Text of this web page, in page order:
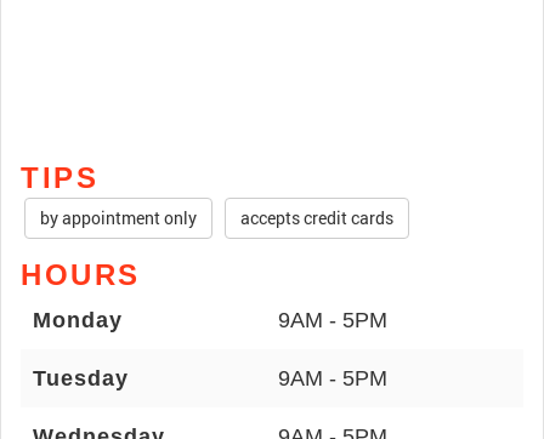
TIPS
by appointment only accepts credit cards
HOURS
Monday 9AM - 5PM
Tuesday 9AM - 5PM